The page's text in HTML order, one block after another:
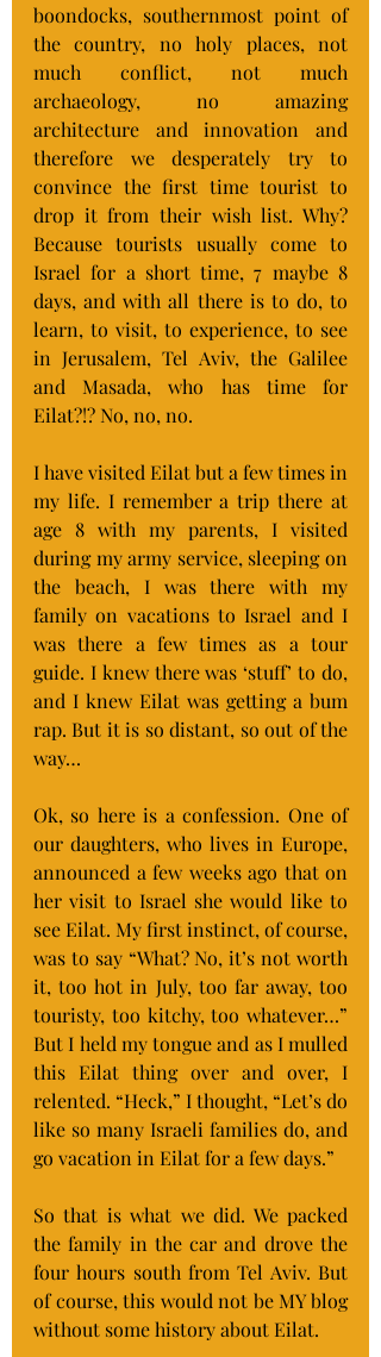
boondocks, southernmost point of
the country, no holy places, not
much conflict, not much
archaeology, no amazing
architecture and innovation and
therefore we desperately try to
convince the first time tourist to
drop it from their wish list. Why?
Because tourists usually come to
Israel for a short time, 7 maybe 8
days, and with all there is to do, to
learn, to visit, to experience, to see
in Jerusalem, Tel Aviv, the Galilee
and Masada, who has time for
Eilat?!? No, no, no.
I have visited Eilat but a few times in
my life. I remember a trip there at
age 8 with my parents, I visited
during my army service, sleeping on
the beach, I was there with my
family on vacations to Israel and I
was there a few times as a tour
guide. I knew there was ‘stuff’ to do,
and I knew Eilat was getting a bum
rap. But it is so distant, so out of the
way…
Ok, so here is a confession. One of
our daughters, who lives in Europe,
announced a few weeks ago that on
her visit to Israel she would like to
see Eilat. My first instinct, of course,
was to say “What? No, it’s not worth
it, too hot in July, too far away, too
touristy, too kitchy, too whatever…”
But I held my tongue and as I mulled
this Eilat thing over and over, I
relented. “Heck,” I thought, “Let’s do
like so many Israeli families do, and
go vacation in Eilat for a few days.”
So that is what we did. We packed
the family in the car and drove the
four hours south from Tel Aviv. But
of course, this would not be MY blog
without some history about Eilat.